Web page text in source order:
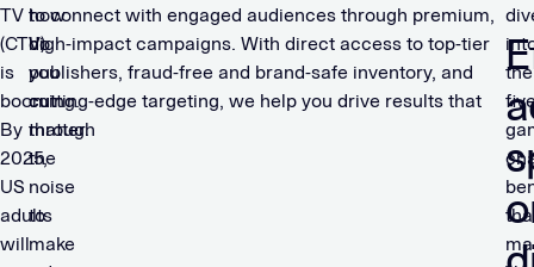
TV
(CTV)
is
booming.
By
2025,
US
adults
will
how
do
you
cut
through
the
noise
to
make
to connect with engaged audiences through premium,
high-impact campaigns. With direct access to top-tier
publishers, fraud-free and brand-safe inventory, and
cutting-edge targeting, we help you drive results that
matter.
the